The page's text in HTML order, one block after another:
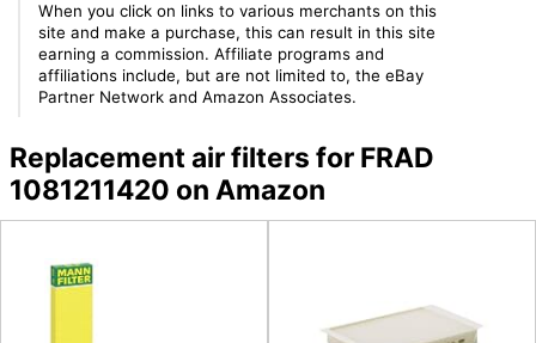
When you click on links to various merchants on this
site and make a purchase, this can result in this site
earning a commission. Affiliate programs and
affiliations include, but are not limited to, the eBay
Partner Network and Amazon Associates.
Replacement air filters for FRAD
1081211420 on Amazon